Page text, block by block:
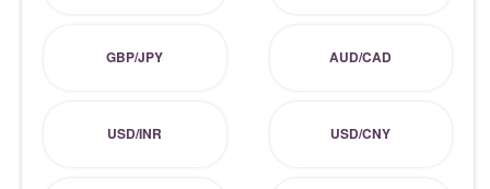
GBP/JPY AUD/CAD
USD/INR USD/CNY